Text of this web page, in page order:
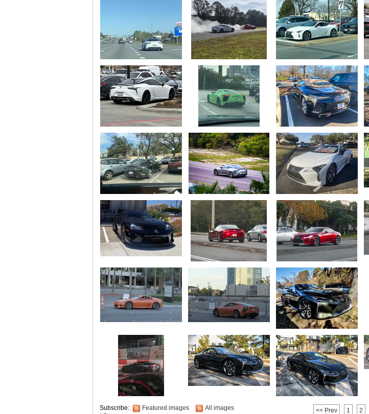
Subscribe: Featured images All images << Prev 1 2